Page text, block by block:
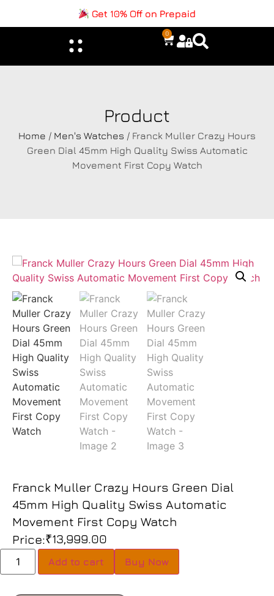
Get 10% Off on Prepaid
0
Product
Home / Men's Watches / Franck Muller Crazy Hours
Green Dial 45mm High Quality Swiss Automatic
Movement First Copy Watch
Franck Muller Crazy Hours Green Dial
45mm High Quality Swiss Automatic
Movement First Copy Watch
Price:₹13,999.00
Add to cart Buy Now